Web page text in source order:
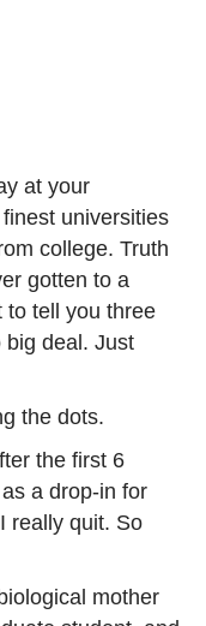
at your
universities
college. Truth
gotten to a
to tell you three
big deal. Just
the dots.
the first 6
a drop-in for
really quit. So
mother